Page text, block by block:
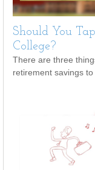
Should You
College?
There are three
retirement savings to